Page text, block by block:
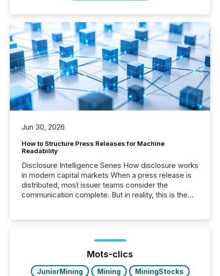
Jun 30, 2026
How to Structure Press Releases for Machine
Readability
Disclosure Intelligence Series How disclosure works
in modern capital markets When a press release is
distributed, most issuer teams consider the
communication complete. But in reality, this is the
Before many investors read a press release,
machines identify companies, extract key facts,...
Mots-clics
JuniorMining Mining
MiningStocks